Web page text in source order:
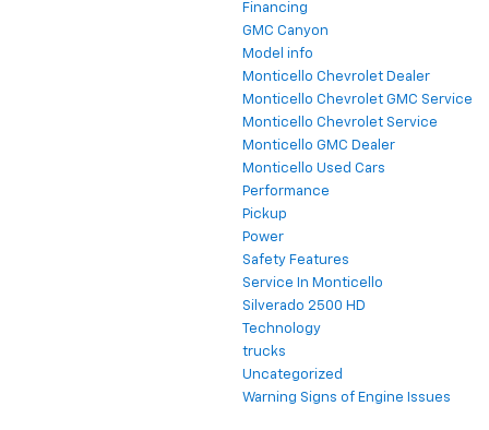
Financing
GMC Canyon
Model info
Monticello Chevrolet Dealer
Monticello Chevrolet GMC Service
Monticello Chevrolet Service
Monticello GMC Dealer
Monticello Used Cars
Performance
Pickup
Power
Safety Features
Service In Monticello
Silverado 2500 HD
Technology
trucks
Uncategorized
Warning Signs of Engine Issues